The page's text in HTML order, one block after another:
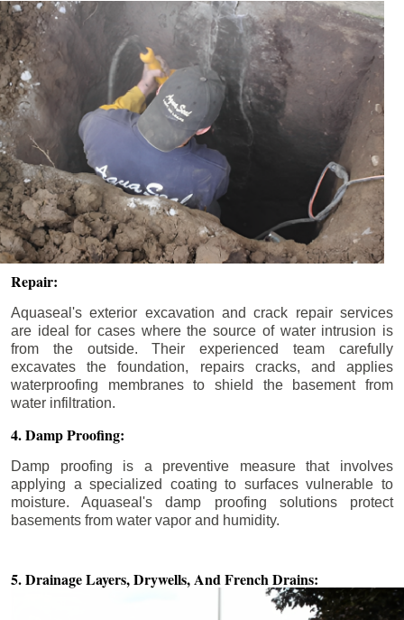
Repair:
Aquaseal's exterior excavation and crack repair services
are ideal for cases where the source of water intrusion is
from the outside. Their experienced team carefully
excavates the foundation, repairs cracks, and applies
waterproofing membranes to shield the basement from
water infiltration.
4. Damp Proofing:
Damp proofing is a preventive measure that involves
applying a specialized coating to surfaces vulnerable to
moisture. Aquaseal's damp proofing solutions protect
basements from water vapor and humidity.
5. Drainage Layers, Drywells,And French Drains: